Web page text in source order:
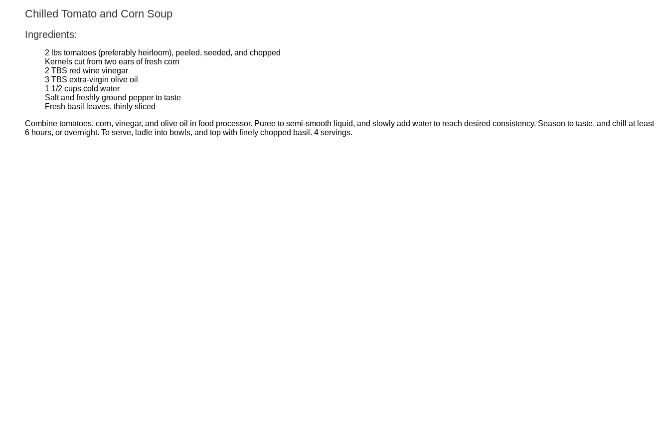
Chilled Tomato and Corn Soup
Ingredients:
2 lbs tomatoes (preferably heirloom), peeled, seeded, and chopped
Kernels cut from two ears of fresh corn
2 TBS red wine vinegar
3 TBS extra-virgin olive oil
1 1/2 cups cold water
Salt and freshly ground pepper to taste
Fresh basil leaves, thinly sliced
Combine tomatoes, corn, vinegar, and olive oil in food processor. Puree to semi-smooth liquid, and slowly add water to reach desired consistency. Season to taste, and chill at least
6 hours, or overnight. To serve, ladle into bowls, and top with finely chopped basil. 4 servings.